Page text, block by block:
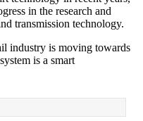
in the research and
transmission technology.
industry is moving towards
system is a smart